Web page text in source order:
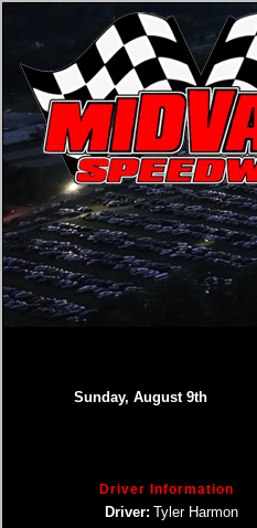
Sunday, August 9th
Driver Information
Driver: Tyler Harmon